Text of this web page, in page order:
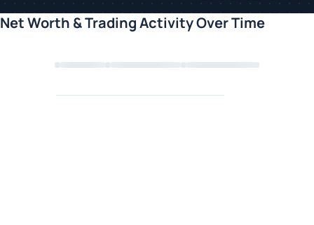
Net Worth & Trading Activity Over Time
Loading chart